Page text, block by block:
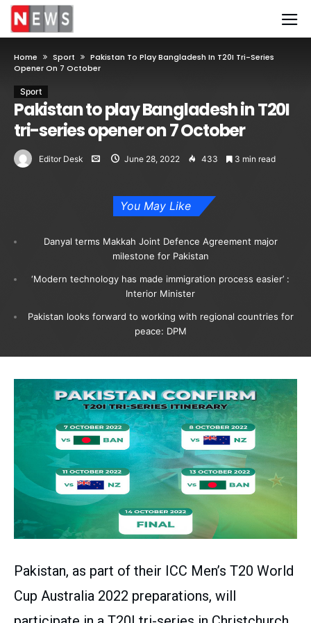
Home Sport
Pakistan To Play Bangladesh In T20I Tri-Series
Opener On 7 October
Sport
Pakistan to play Bangladesh in T20I
tri-series opener on 7 October
Editor Desk June 28, 2022 433 3 min read
You May Like
Danyal terms Makkah Joint Defence Agreement major
milestone for Pakistan
‘Modern technology has made immigration process easier’ :
Interior Minister
Pakistan looks forward to working with regional countries for
peace: DPM
Pakistan, as part of their ICC Men’s T20 World
Cup Australia 2022 preparations, will